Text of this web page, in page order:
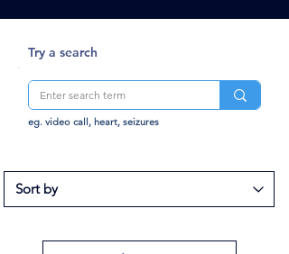
Try a search
eg. video call, heart, seizures